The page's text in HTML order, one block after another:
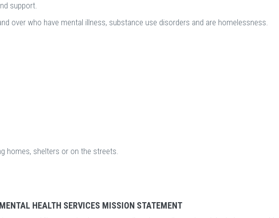
support.
over who have mental illness, substance use disorders and are homelessness.
homes, shelters or on the streets.
HEALTH SERVICES MISSION STATEMENT